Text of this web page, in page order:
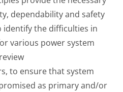
dependability and safety
identify the difficulties in
various power system
to ensure that system
as primary and/or